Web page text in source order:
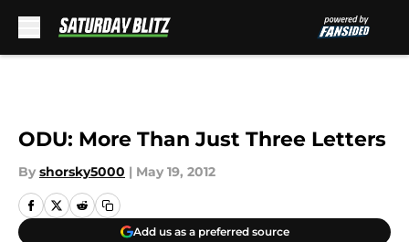
ODU: More Than Just Three Letters
By shorsky5000 | May 19, 2012
Add us as a preferred source